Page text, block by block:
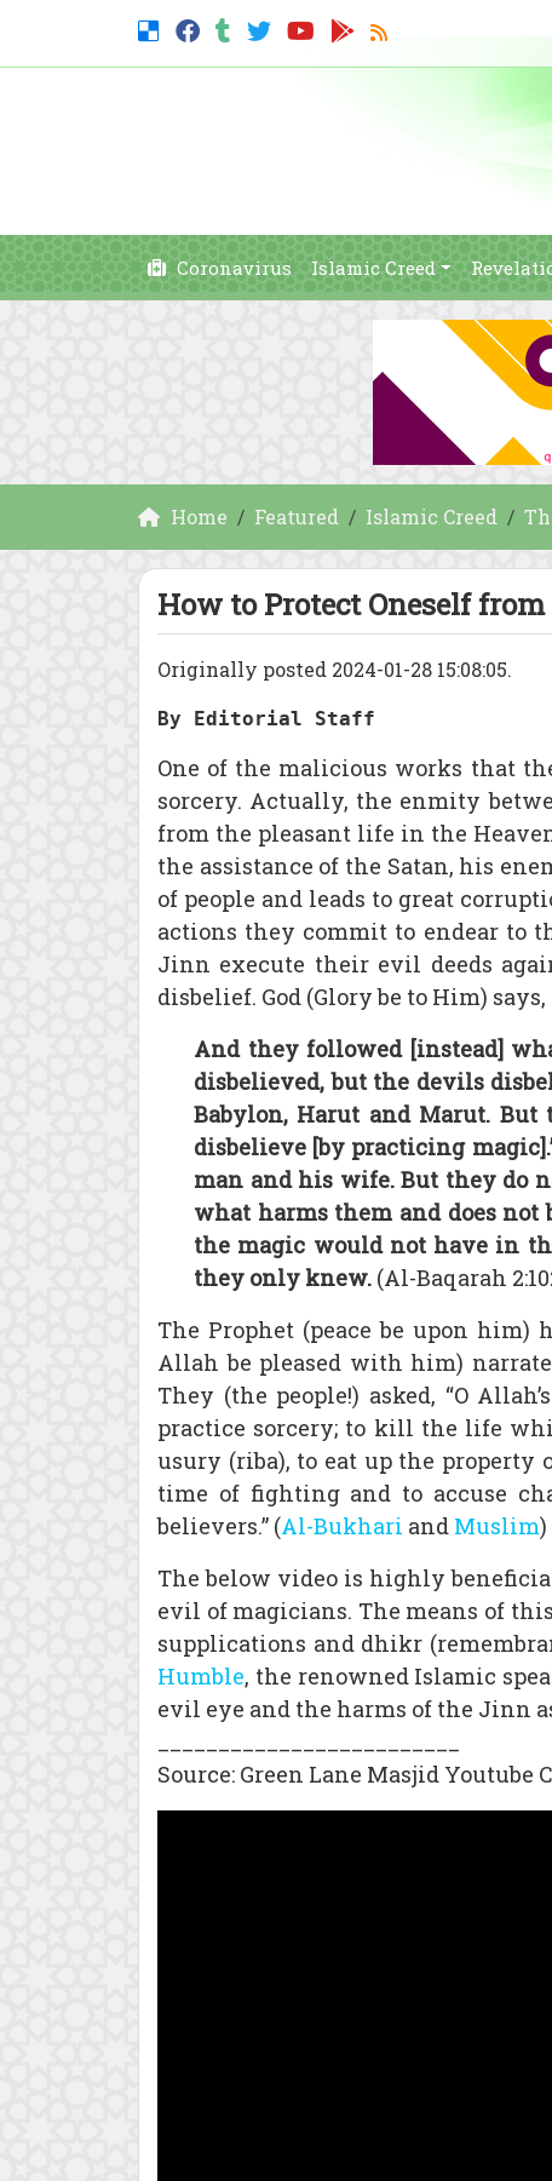
Coronavirus Islamic Creed
Home Featured Islamic Creed
How to Protect Oneself from
Originally posted 2024-01-28 15:08:05.
By Editorial Staff
One of the malicious works that
sorcery. Actually, the enmity
from the pleasant life in the
the assistance of the Satan, his
of people and leads to great
actions they commit to endear to
Jinn execute their evil deeds
disbelief. God (Glory be to Him) says,
And they followed [instead]
disbelieved, but the devils
Babylon, Harut and Marut. But
disbelieve [by practicing
man and his wife. But they do
what harms them and does
the magic would not have in
they only knew. (Al-Baqarah
The Prophet (peace be upon
Allah be pleased with him)
They (the people!) asked, “O
practice sorcery; to kill the life
usury (riba), to eat up the property
time of fighting and to accuse
believers.” (Al-Bukhari and Muslim)
The below video is highly
evil of magicians. The means of
supplications and dhikr
Humble, the renowned Islamic
evil eye and the harms of the Jinn
Source: Green Lane Masjid Youtube